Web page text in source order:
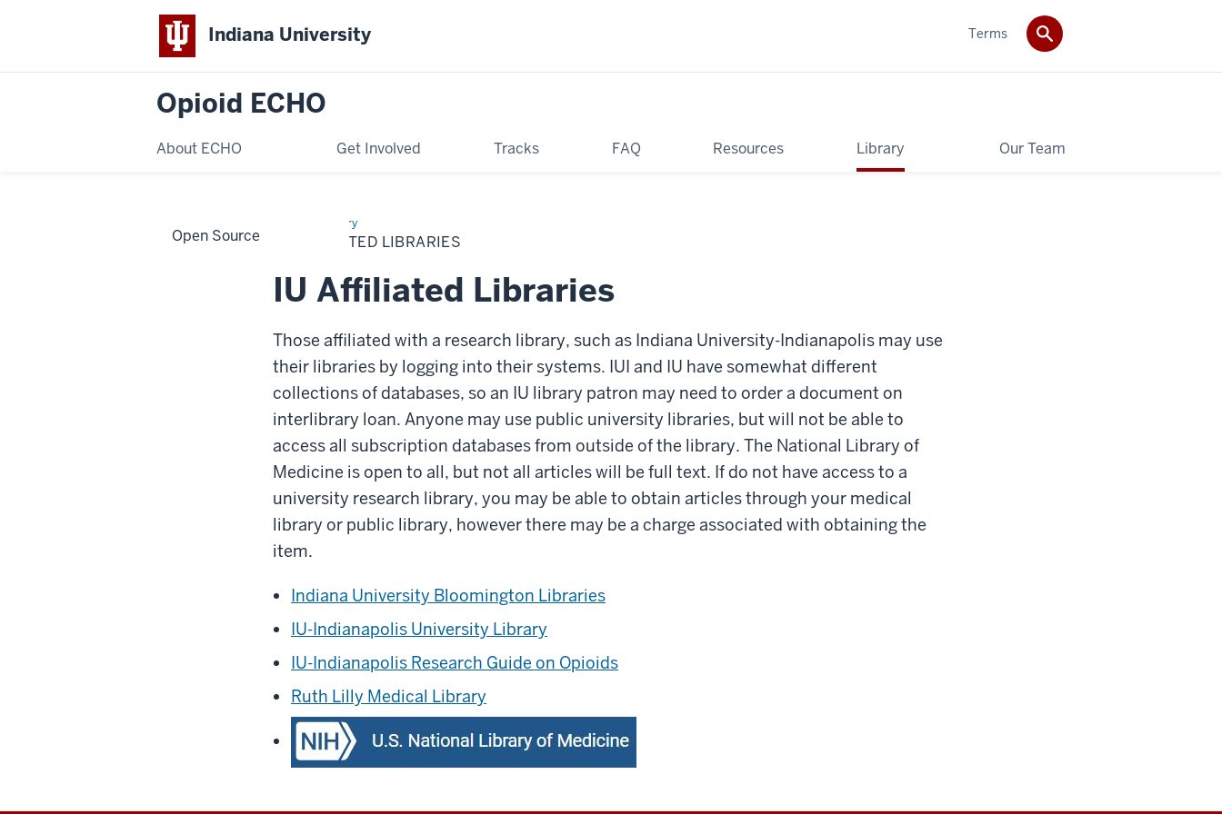
Indiana University
Opioid ECHO
About ECHO Get Involved Tracks FAQ Resources Library Our Team
Terms
Library
IU AFFILIATED LIBRARIES
IU Affiliated Libraries
Those affiliated with a research library, such as Indiana University-Indianapolis may use
their libraries by logging into their systems. IUI and IU have somewhat different
collections of databases, so an IU library patron may need to order a document on
interlibrary loan. Anyone may use public university libraries, but will not be able to
access all subscription databases from outside of the library. The National Library of
Medicine is open to all, but not all articles will be full text. If do not have access to a
university research library, you may be able to obtain articles through your medical
library or public library, however there may be a charge associated with obtaining the
item.
Indiana University Bloomington Libraries
IU-Indianapolis University Library
IU-Indianapolis Research Guide on Opioids
Ruth Lilly Medical Library
Open Source